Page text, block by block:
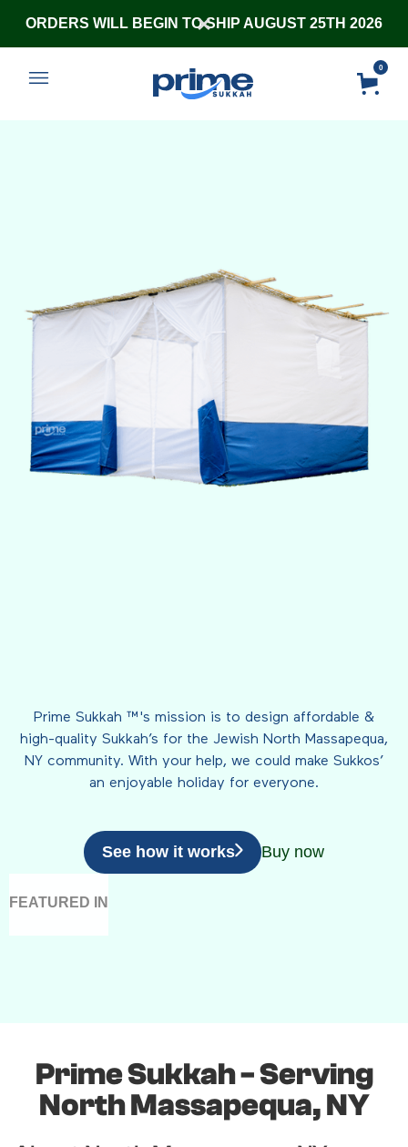
ORDERS WILL BEGIN TO SHIP AUGUST 25TH 2026
0
Prime Sukkah ™'s mission is to design affordable &
high-quality Sukkah’s for the Jewish North Massapequa,
NY community. With your help, we could make Sukkos’
an enjoyable holiday for everyone.
See how it works Buy now
FEATURED IN
Prime Sukkah - Serving
North Massapequa, NY